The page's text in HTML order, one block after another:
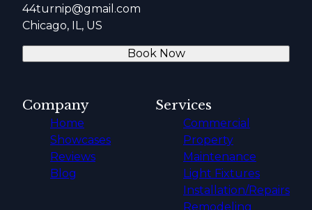
44turnip@gmail.com
Chicago, IL, US
Book Now
Company
Home
Showcases
Reviews
Blog
Services
Commercial
Property
Maintenance
Light Fixtures
Installation/Repairs
Remodeling